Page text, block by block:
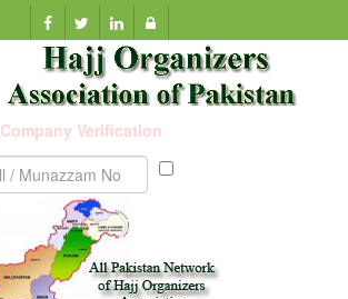
Company Verification
Munazzam